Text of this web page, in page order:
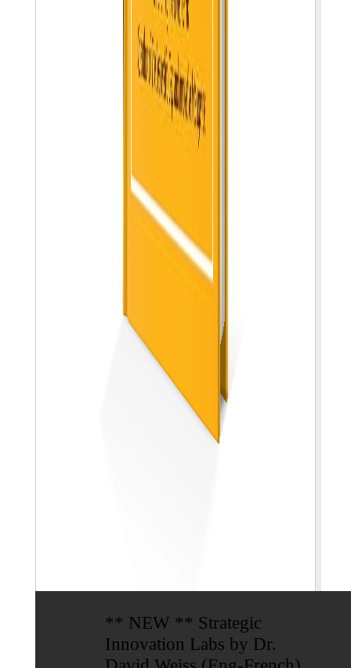
** NEW ** Strategic
Innovation Labs by Dr.